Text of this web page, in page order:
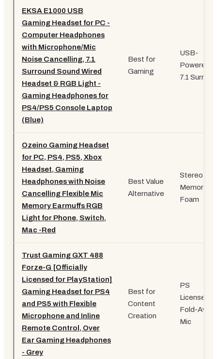
EKSA E1000 USB
Gaming Headset for PC -
Computer Headphones
with Microphone/Mic
Noise Cancelling, 7.1
Surround Sound Wired
Headset & RGB Light -
Gaming Headphones for
PS4/PS5 Console Laptop
(Blue)
Best for
Gaming
USB-
Powered,
7.1
Ozeino Gaming Headset
for PC, PS4, PS5, Xbox
Headset, Gaming
Headphones with Noise
Cancelling Flexible Mic
Memory Earmuffs RGB
Light for Phone, Switch,
Mac -Red
Best Value
Alternative
Stereo,
Memory
Foam
Trust Gaming GXT 488
Forze-G [Officially
Licensed for PlayStation]
Gaming Headset for PS4
and PS5 with Flexible
Microphone and Inline
Remote Control, Over
Ear Gaming Headphones
- Grey
Best for
Content
Creation
PS
Licensed,
Fold-Away
Mic